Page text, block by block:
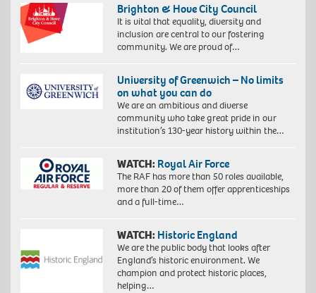
Brighton & Hove City Council
It is vital that equality, diversity and
inclusion are central to our fostering
community. We are proud of…
University of Greenwich – No limits
on what you can do
We are an ambitious and diverse
community who take great pride in our
institution’s 130-year history within the…
WATCH: Royal Air Force
The RAF has more than 50 roles available,
more than 20 of them offer apprenticeships
and a full-time…
WATCH: Historic England
We are the public body that looks after
England’s historic environment. We
champion and protect historic places,
helping…